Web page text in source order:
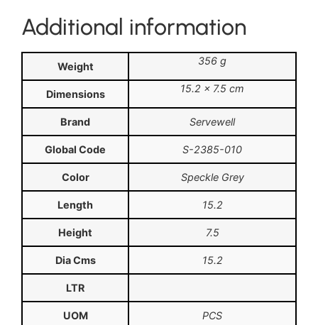
Additional information
Weight 356 g
Dimensions 15.2 × 7.5 cm
Brand Servewell
Global Code S-2385-010
Color Speckle Grey
Length 15.2
Height 7.5
Dia Cms 15.2
LTR
UOM PCS